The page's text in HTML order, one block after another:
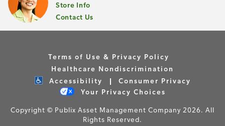
Store Info
Contact Us
Terms of Use & Privacy Policy
Healthcare Nondiscrimination
Accessibility
Consumer Privacy
Your Privacy Choices
Copyright © Publix Asset Management Company 2026. All
Rights Reserved.